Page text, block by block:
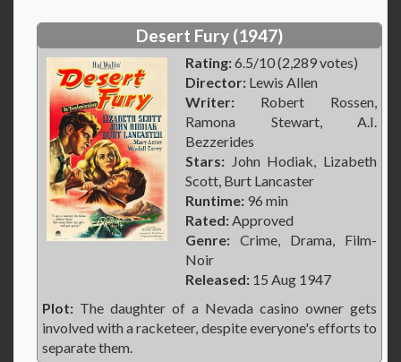
Desert Fury (1947)
Rating:6.5/10 (2,289 votes)
Director: Lewis Allen
Writer: Robert Rossen,
Ramona Stewart, A.I.
Bezzerides
Stars: John Hodiak, Lizabeth
Scott, Burt Lancaster
Runtime: 96 min
Rated:Approved
Genre: Crime, Drama, Film-
Noir
Released: 15 Aug 1947
Plot: The daughter of a Nevada casino owner gets
involved with a racketeer, despite everyone's efforts to
separate them.